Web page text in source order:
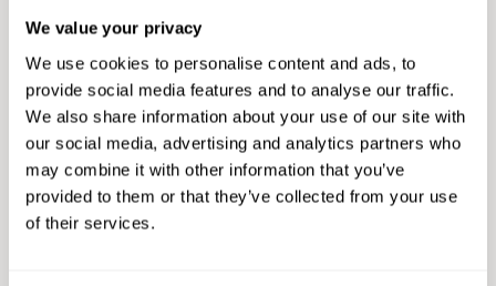
We value your privacy
We use cookies to personalise content and ads, to
provide social media features and to analyse our traffic.
We also share information about your use of our site with
our social media, advertising and analytics partners who
may combine it with other information that you’ve
provided to them or that they’ve collected from your use
of their services.
strategy.
This tells investors how your product or service
reaches its audience and what you're expecting to
spend – along with the return on investment (ROI)
from any marketing spending.
You should also include any organic/unpaid
marketing channels and if you already have an